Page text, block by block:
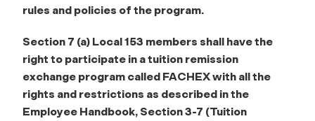
rules and policies of the program.
Section 7 (a) Local 153 members shall have the
right to participate in a tuition remission
exchange program called FACHEX with all the
rights and restrictions as described in the
Employee Handbook, Section 3-7 (Tuition